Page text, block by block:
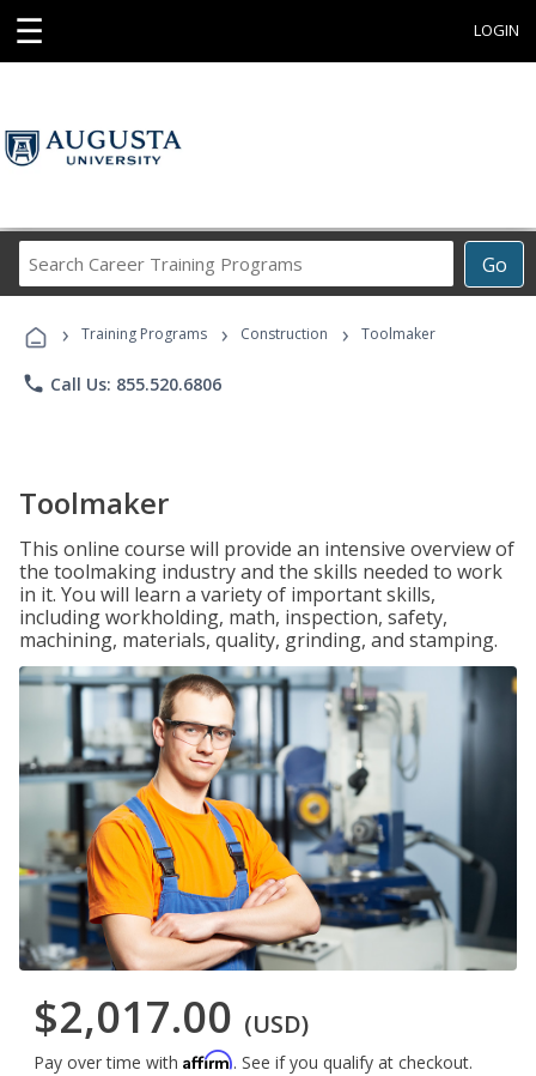
☰ LOGIN
Go
Career
Programs
› Training Programs › Construction › Toolmaker
phone Call Us: 855.520.6806
Toolmaker
This online course will provide an intensive overview of
the toolmaking industry and the skills needed to work
in it. You will learn a variety of important skills,
including workholding, math, inspection, safety,
machining, materials, quality, grinding, and stamping.
$2,017.00 (USD)
Pay over time with Affirm. See if you qualify at checkout.